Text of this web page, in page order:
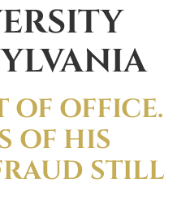
OF OFFICE.
OF HIS
STILL